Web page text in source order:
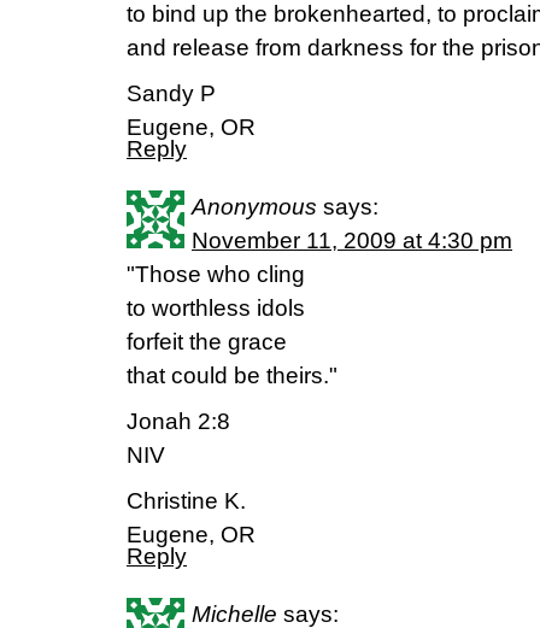
to bind up the brokenhearted, to
and release from darkness for the
Sandy P
Eugene, OR
Reply
Anonymous says:
November 11, 2009 at 4:30 pm
"Those who cling
to worthless idols
forfeit the grace
that could be theirs."
Jonah 2:8
NIV
Christine K.
Eugene, OR
Reply
Michelle says: